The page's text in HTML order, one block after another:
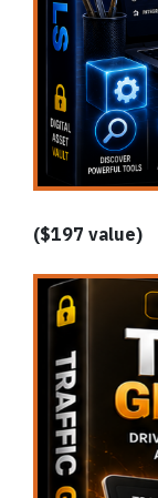
($197 value)